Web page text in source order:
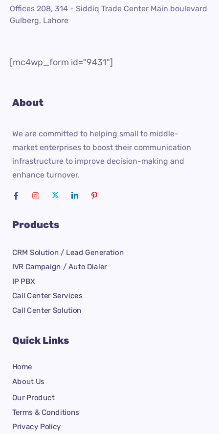
Offices 208, 314 - Siddiq Trade Center Main boulevard
Gulberg, Lahore
[mc4wp_form id="9431"]
About
We are committed to helping small to middle-
market enterprises to boost their communication
infrastructure to improve decision-making and
enhance turnover.
Products
CRM Solution / Lead Generation
IVR Campaign / Auto Dialer
IP PBX
Call Center Services
Call Center Solution
Quick Links
Home
About Us
Our Product
Terms & Conditions
Privacy Policy